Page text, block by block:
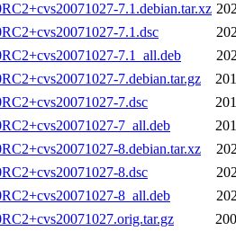
7.1.debian.tar.xz
7.1.dsc
7.1_all.deb
7.debian.tar.gz
7.dsc
7_all.deb
8.debian.tar.xz
8.dsc
8_all.deb